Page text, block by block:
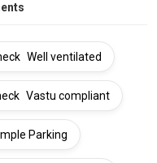
Well ventilated
Vastu compliant
Parking